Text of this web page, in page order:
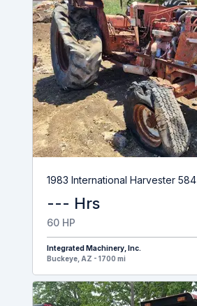
1983 International Harvester 584
--- Hrs
60 HP
Integrated Machinery, Inc.
Buckeye, AZ - 1700 mi